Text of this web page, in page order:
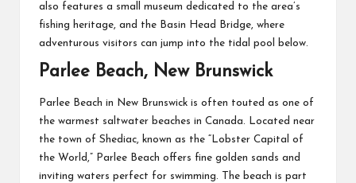
also features a small museum dedicated to the area’s
fishing heritage, and the Basin Head Bridge, where
adventurous visitors can jump into the tidal pool below.
Parlee Beach, New Brunswick
Parlee Beach in New Brunswick is often touted as one of
the warmest saltwater beaches in Canada. Located near
the town of Shediac, known as the “Lobster Capital of
the World,” Parlee Beach offers fine golden sands and
inviting waters perfect for swimming. The beach is part